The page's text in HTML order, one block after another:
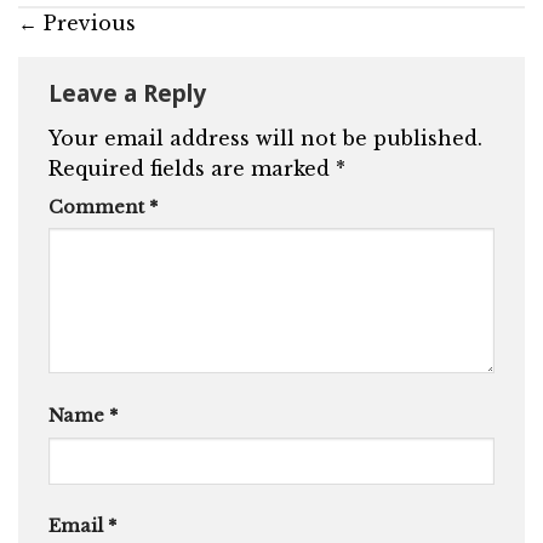
← Previous
Leave a Reply
Your email address will not be published.
Required fields are marked *
Comment *
Name *
Email *